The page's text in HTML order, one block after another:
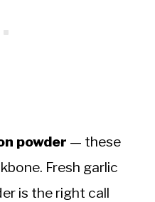
powder — these
Fresh garlic
is the right call